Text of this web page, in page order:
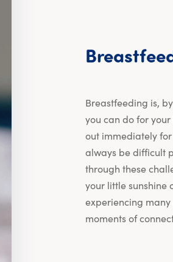
Breastfeeding is,
you can do for
out immediately
always be difficult
through these
your little sunshine
experiencing
moments of